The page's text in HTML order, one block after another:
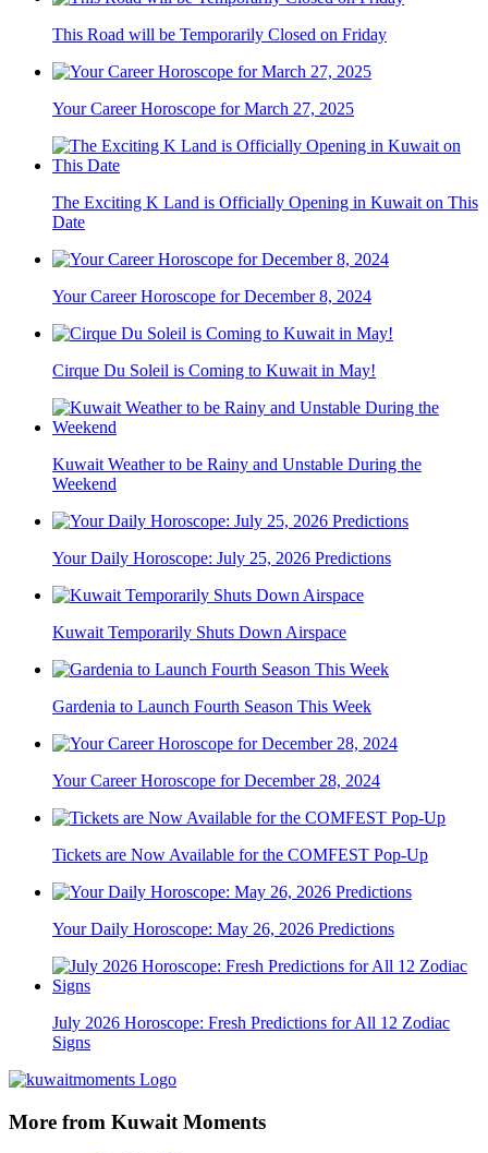
This Road will be Temporarily Closed on Friday
Your Career Horoscope for March 27, 2025
The Exciting K Land is Officially Opening in Kuwait on This
Date
Your Career Horoscope for December 8, 2024
Cirque Du Soleil is Coming to Kuwait in May!
Kuwait Weather to be Rainy and Unstable During the
Weekend
Your Daily Horoscope: July 25, 2026 Predictions
Kuwait Temporarily Shuts Down Airspace
Gardenia to Launch Fourth Season This Week
Your Career Horoscope for December 28, 2024
Tickets are Now Available for the COMFEST Pop-Up
Your Daily Horoscope: May 26, 2026 Predictions
July 2026 Horoscope: Fresh Predictions for All 12 Zodiac
Signs
More from Kuwait Moments